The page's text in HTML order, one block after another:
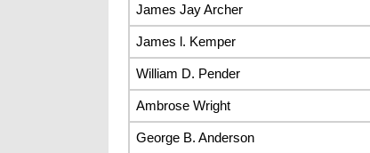
James Jay Archer
James l. Kemper
William D. Pender
Ambrose Wright
George B. Anderson